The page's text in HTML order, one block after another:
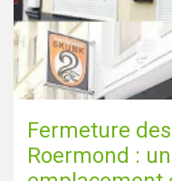
Fermeture
Roermond :